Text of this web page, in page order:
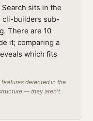
sits in the
cli-builders sub-
There are 10
it; comparing a
which fits
detected in the
— they aren't